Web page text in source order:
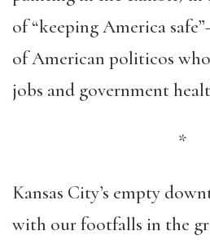
of “keeping America
of American politicos
jobs and government
*
Kansas City’s empty
with our footfalls in the